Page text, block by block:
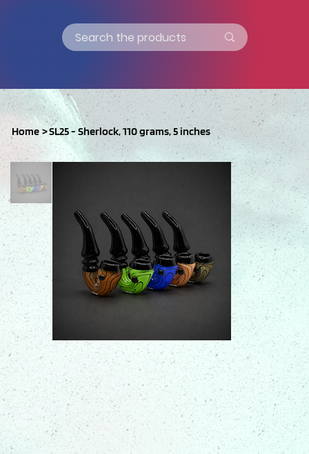
Home >SL25 - Sherlock, 110 grams, 5 inches